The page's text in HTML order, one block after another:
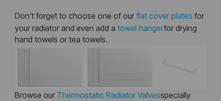
Don't forget to choose one of our flat cover plates for
your radiator and even add a towel hangerfor drying
hand towels or tea towels.
Browse our Thermostatic Radiator Valvesspecially